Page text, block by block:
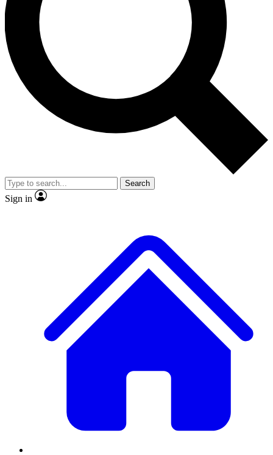
interviews, all ad-free
No ads, ever
Exclusive, original
reporting
video
Member-only features
Search
Sign in